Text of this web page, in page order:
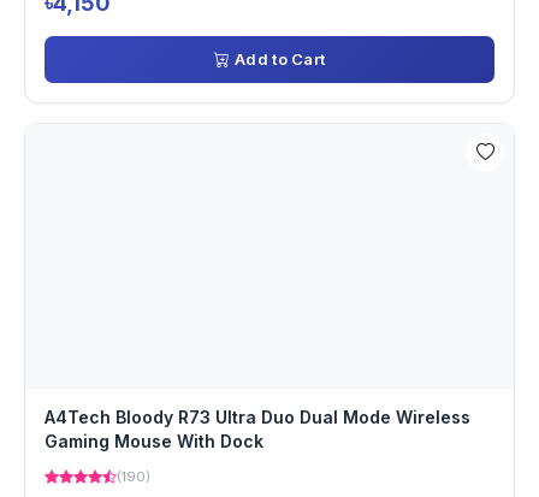
Add to Cart
A4Tech Bloody R73 Ultra Duo Dual Mode Wireless
Gaming Mouse With Dock
(190)